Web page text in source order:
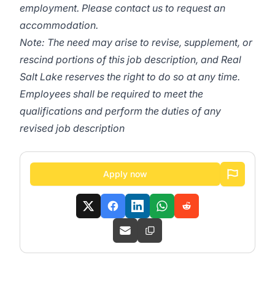
employment. Please contact us to request an
accommodation.
Note: The need may arise to revise, supplement, or
rescind portions of this job description, and Real
Salt Lake reserves the right to do so at any time.
Employees shall be required to meet the
qualifications and perform the duties of any
revised job description
Apply now